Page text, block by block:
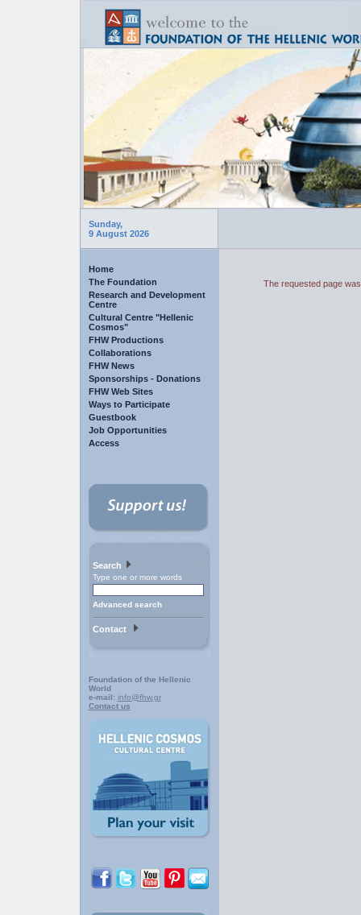
Sunday,
9 August 2026
Home
The Foundation
Research and Development
Centre
Cultural Centre "Hellenic
Cosmos"
FHW Productions
Collaborations
FHW News
Sponsorships - Donations
FHW Web Sites
Ways to Participate
Guestbook
Job Opportunities
Access
Search
Type one or more words
Advanced search
Contact
Foundation of the Hellenic
World
e-mail: info@fhw.gr
Contact us
The requested page